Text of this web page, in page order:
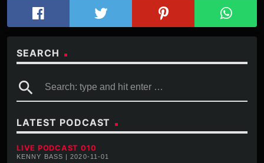
SEARCH
search
LATEST PODCAST
LIVE PODCAST 010
KENNY BASS | 2020-11-01